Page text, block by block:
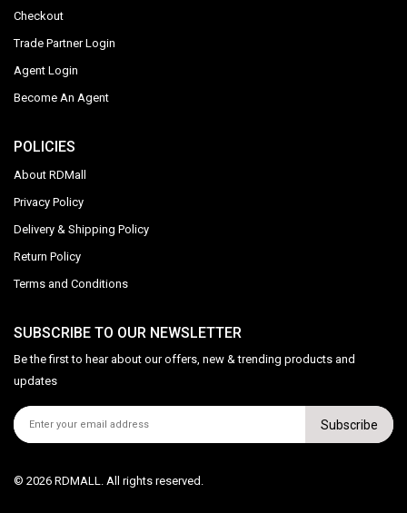
Checkout
Trade Partner Login
Agent Login
Become An Agent
POLICIES
About RDMall
Privacy Policy
Delivery & Shipping Policy
Return Policy
Terms and Conditions
SUBSCRIBE TO OUR NEWSLETTER
Be the first to hear about our offers, new & trending products and
updates
Subscribe
© 2026 RDMALL. All rights reserved.